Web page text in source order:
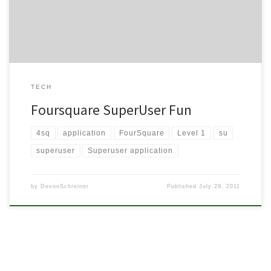
TECH
Foursquare SuperUser Fun
4sq application FourSquare Level 1 su
superuser Superuser application
by DevonSchreiner PublishedJuly 29, 2011